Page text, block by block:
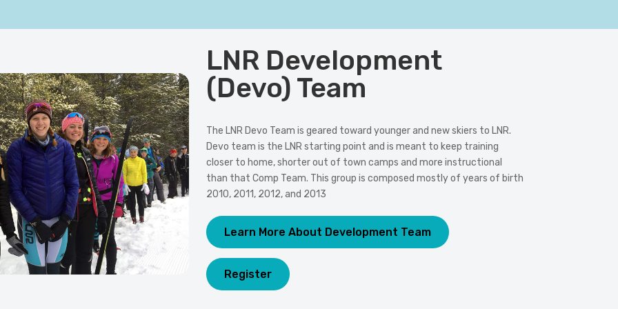
LNR Development
(Devo) Team
The LNR Devo Team is geared toward younger and new skiers to LNR.
Devo team is the LNR starting point and is meant to keep training
closer to home, shorter out of town camps and more instructional
than that Comp Team. This group is composed mostly of years of birth
2010, 2011, 2012, and 2013
Learn More About Development Team
Register